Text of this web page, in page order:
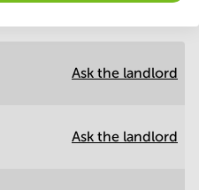
Ask the landlord
Ask the landlord